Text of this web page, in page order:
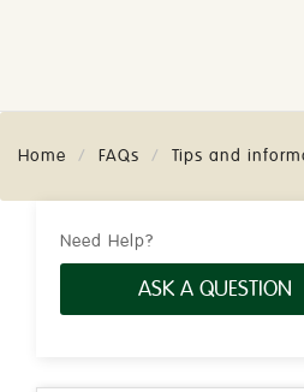
Home FAQs Tips and
Need Help?
ASK A QUESTION